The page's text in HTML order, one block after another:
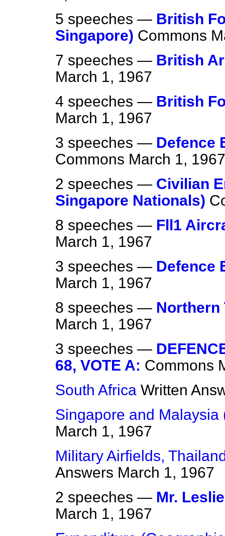
5 speeches — British
Singapore) Commons
7 speeches — British
March 1, 1967
4 speeches — British
March 1, 1967
3 speeches — Defence
Commons March 1, 1967
2 speeches — Civilian
Singapore Nationals)
8 speeches — Fll1
March 1, 1967
3 speeches — Defence
March 1, 1967
8 speeches — Northern
March 1, 1967
3 speeches —
68, VOTE A: Commons
South Africa Written
Singapore and Malaysia
March 1, 1967
Military Airfields,
Answers March 1, 1967
2 speeches — Mr.
March 1, 1967